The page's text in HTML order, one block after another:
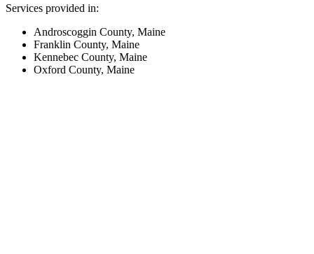
Services provided in:
Androscoggin County, Maine
Franklin County, Maine
Kennebec County, Maine
Oxford County, Maine